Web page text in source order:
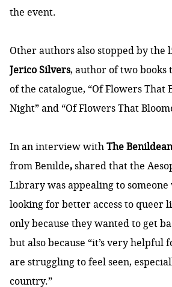
the event.
Other authors also stopped by the
Jerico Silvers, author of two
of the catalogue, “Of Flowers That
Night” and “Of Flowers That
In an interview withThe Benildean
from Benilde,shared that the
Library was appealing to someone
looking for better access to queer
only because they wanted to get
but also because “it’s very helpful
are struggling to feel seen,
country.”